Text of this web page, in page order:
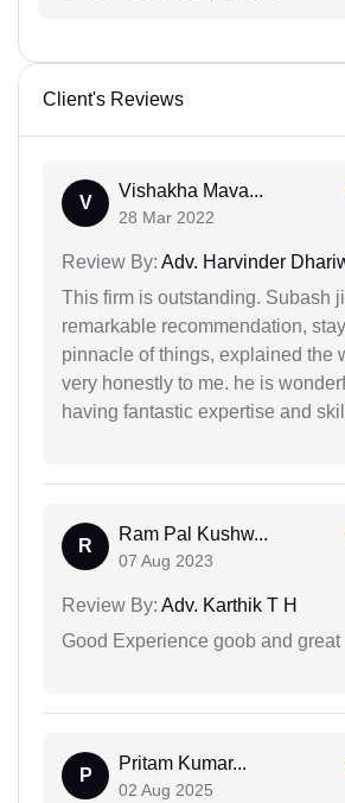
Client's Reviews
V
Vishakha Mava...
28 Mar 2022
Review By: Adv. Harvinder
This firm is outstanding. Subash
remarkable recommendation,
pinnacle of things, explained the
very honestly to me. he is
having fantastic expertise and
R
Ram Pal Kushw...
07 Aug 2023
Review By: Adv. Karthik T H
Good Experience goob and great
P
Pritam Kumar...
02 Aug 2025